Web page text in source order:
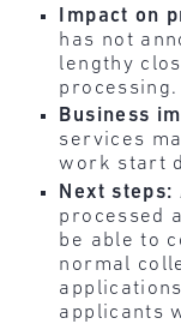
Impact on
has not
lengthy
processing.
Business
services
work start
Next steps:
processed
be able to
normal
applicants